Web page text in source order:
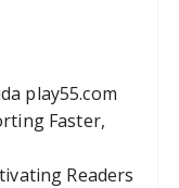
play55.com
Faster,
Readers